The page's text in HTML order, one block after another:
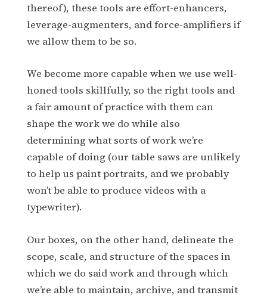
thereof), these tools are effort-enhancers,
leverage-augmenters, and force-amplifiers if
we allow them to be so.
We become more capable when we use well-
honed tools skillfully, so the right tools and
a fair amount of practice with them can
shape the work we do while also
determining what sorts of work we’re
capable of doing (our table saws are unlikely
to help us paint portraits, and we probably
won’t be able to produce videos with a
typewriter).
Our boxes, on the other hand, delineate the
scope, scale, and structure of the spaces in
which we do said work and through which
we’re able to maintain, archive, and transmit